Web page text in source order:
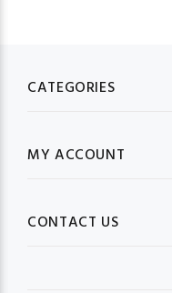
CATEGORIES
MY ACCOUNT
CONTACT US